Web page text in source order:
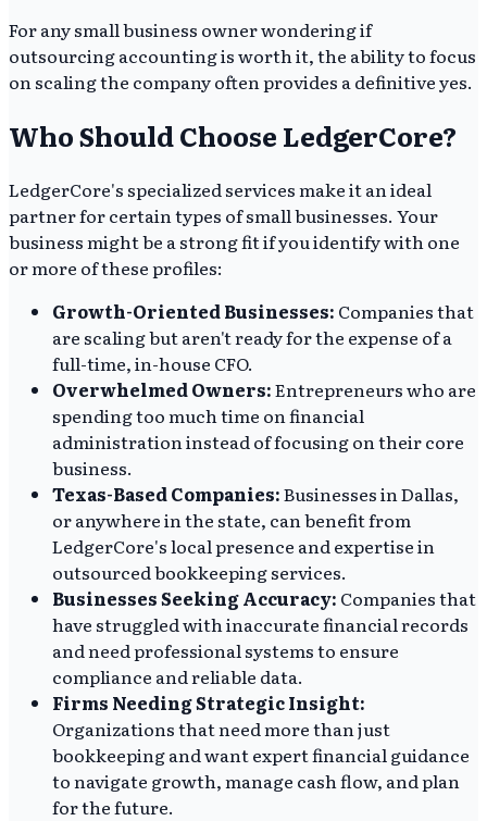
For any small business owner wondering if
outsourcing accounting is worth it, the ability to focus
on scaling the company often provides a definitive yes.
Who Should Choose LedgerCore?
LedgerCore's specialized services make it an ideal
partner for certain types of small businesses. Your
business might be a strong fit if you identify with one
or more of these profiles:
Growth-Oriented Businesses: Companies that
are scaling but aren't ready for the expense of a
full-time, in-house CFO.
Overwhelmed Owners:Entrepreneurs who are
spending too much time on financial
administration instead of focusing on their core
business.
Texas-Based Companies:Businesses in Dallas,
or anywhere in the state, can benefit from
LedgerCore's local presence and expertise in
outsourced bookkeeping services.
Businesses Seeking Accuracy: Companies that
have struggled with inaccurate financial records
and need professional systems to ensure
compliance and reliable data.
Firms Needing Strategic Insight:
Organizations that need more than just
bookkeeping and want expert financial guidance
to navigate growth, manage cash flow, and plan
for the future.